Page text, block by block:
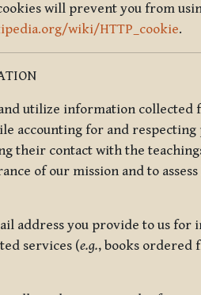
will prevent you from
wiki/HTTP_cookie.
utilize information
accounting for and
their contact with the
of our mission and to
address you provide to us
services (e.g., books ordered